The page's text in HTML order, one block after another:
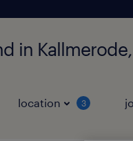
in
location 3